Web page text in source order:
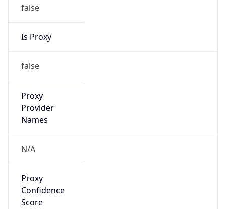
false
Is Proxy
false
Proxy
Provider
Names
N/A
Proxy
Confidence
Score